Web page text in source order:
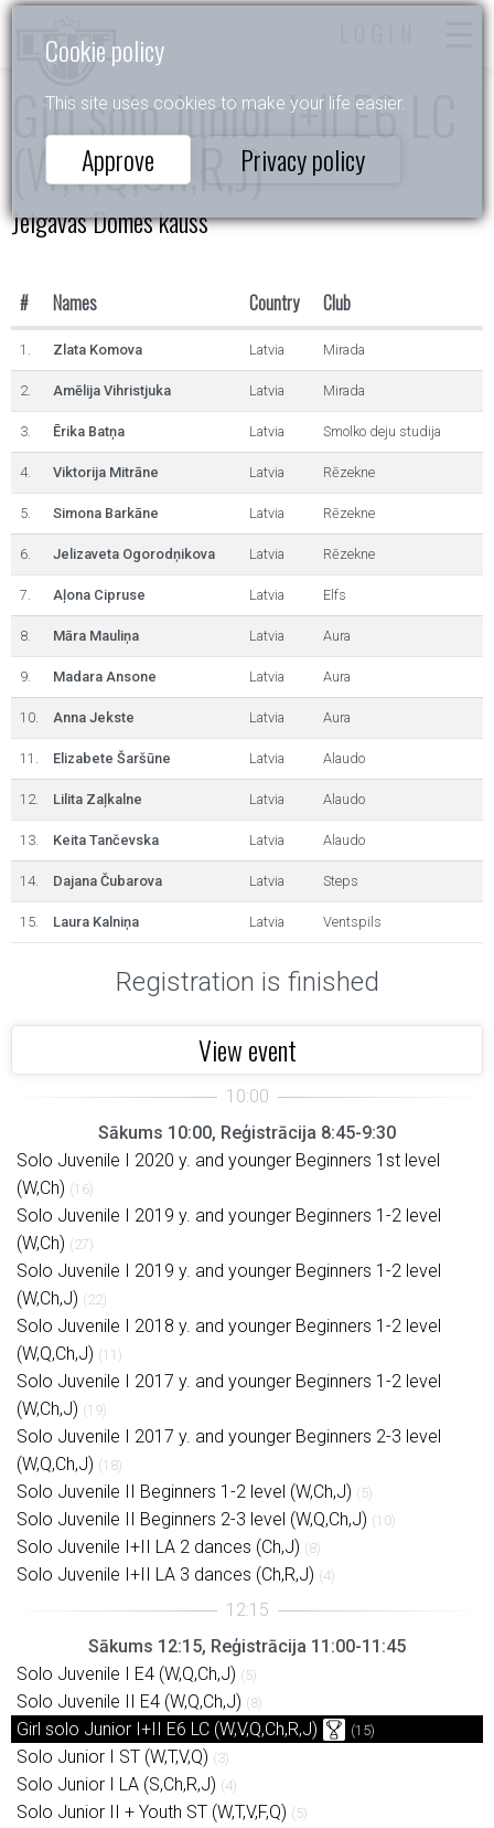
Cookie policy
This site uses cookies to make your life easier.
Approve Privacy policy
Girl solo Junior I+II E6 LC
(W,V,Q,Ch,R,J)
Jelgavas Domes kauss
# Names Country Club
1. Zlata Komova Latvia Mirada
2. Amēlija Vihristjuka Latvia Mirada
3. Ērika Batņa Latvia Smolko deju studija
4. Viktorija Mitrāne Latvia Rēzekne
5. Simona Barkāne Latvia Rēzekne
6. Jelizaveta Ogorodņikova Latvia Rēzekne
7. Aļona Cipruse Latvia Elfs
8. Māra Mauliņa Latvia Aura
9. Madara Ansone Latvia Aura
10. Anna Jekste Latvia Aura
11. Elizabete Šaršūne Latvia Alaudo
12. Lilita Zaļkalne Latvia Alaudo
13. Keita Tančevska Latvia Alaudo
14. Dajana Čubarova Latvia Steps
15. Laura Kalniņa Latvia Ventspils
Registration is finished
View event
Sākums 10:00, Reģistrācija 8:45-9:30
Solo Juvenile I 2020 y. and younger Beginners 1st level
(W,Ch) (16)
Solo Juvenile I 2019 y. and younger Beginners 1-2 level
(W,Ch) (27)
Solo Juvenile I 2019 y. and younger Beginners 1-2 level
(W,Ch,J) (22)
Solo Juvenile I 2018 y. and younger Beginners 1-2 level
(W,Q,Ch,J) (11)
Solo Juvenile I 2017 y. and younger Beginners 1-2 level
(W,Ch,J) (19)
Solo Juvenile I 2017 y. and younger Beginners 2-3 level
(W,Q,Ch,J) (18)
Solo Juvenile II Beginners 1-2 level (W,Ch,J) (5)
Solo Juvenile II Beginners 2-3 level (W,Q,Ch,J) (10)
Solo Juvenile I+II LA 2 dances (Ch,J) (8)
Solo Juvenile I+II LA 3 dances (Ch,R,J) (4)
Sākums 12:15, Reģistrācija 11:00-11:45
Solo Juvenile I E4 (W,Q,Ch,J) (5)
Solo Juvenile II E4 (W,Q,Ch,J) (8)
Girl solo Junior I+II E6 LC (W,V,Q,Ch,R,J) (15)
Solo Junior I ST (W,T,V,Q) (3)
Solo Junior I LA (S,Ch,R,J) (4)
Solo Junior II + Youth ST (W,T,V,F,Q) (5)